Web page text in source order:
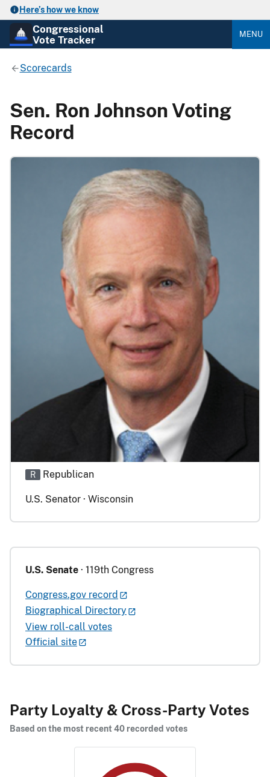
Here’s how we know
Congressional
Vote Tracker
MENU
Scorecards
Sen. Ron Johnson Voting
Record
R Republican
U.S. Senator · Wisconsin
U.S. Senate · 119th Congress
Congress.gov record
Biographical Directory
View roll-call votes
Official site
Party Loyalty & Cross-Party Votes
Based on the most recent 40 recorded votes